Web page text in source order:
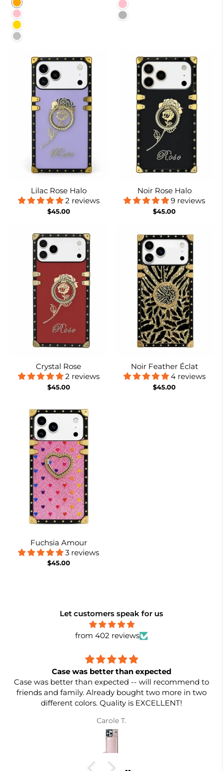
Orange
Pink
Gold
Silver
Pink
Baby Blue
Lilac Rose Halo
2 reviews
$45.00
Noir Rose Halo
9 reviews
$45.00
Crystal Rose
2 reviews
$45.00
Noir Feather Éclat
4 reviews
$45.00
Fuchsia Amour
3 reviews
$45.00
Let customers speak for us
from 402 reviews
Case was better than expected
Case was better than expected -- will recommend to
friends and family. Already bought two more in two
different colors. Quality is EXCELLENT!
Carole T.